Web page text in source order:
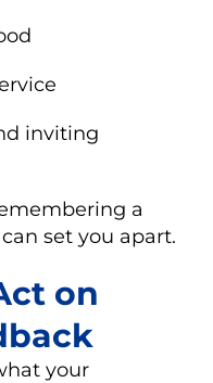
inviting
a
set you apart.
on
your